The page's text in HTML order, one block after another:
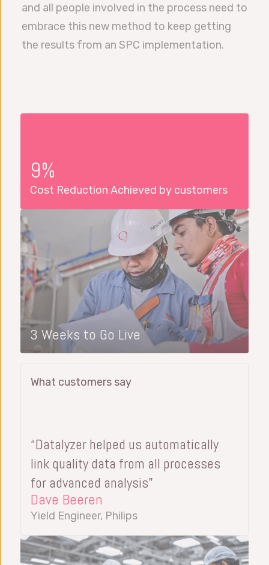
and all people involved in the process need to
embrace this new method to keep getting
the results from an SPC implementation.
9%
Cost Reduction Achieved by customers
3 Weeks to Go Live
What customers say
“Datalyzer helped us automatically
link quality data from all processes
for advanced analysis”
Dave Beeren
Yield Engineer, Philips